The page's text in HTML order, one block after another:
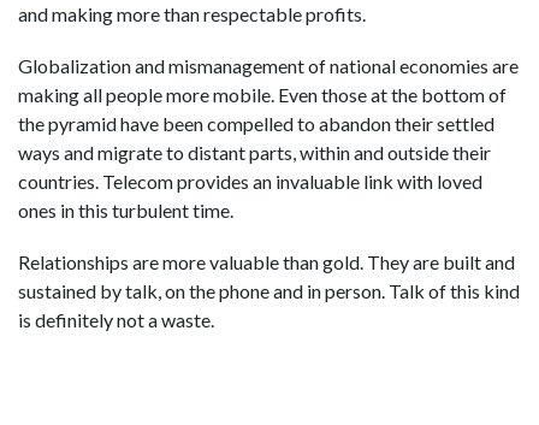
and making more than respectable profits.
Globalization and mismanagement of national economies are
making all people more mobile. Even those at the bottom of
the pyramid have been compelled to abandon their settled
ways and migrate to distant parts, within and outside their
countries. Telecom provides an invaluable link with loved
ones in this turbulent time.
Relationships are more valuable than gold. They are built and
sustained by talk, on the phone and in person. Talk of this kind
is definitely not a waste.